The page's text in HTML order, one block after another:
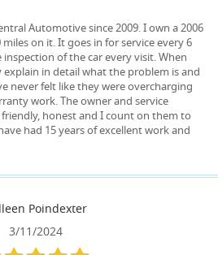
Automotive since 2009. I own a 2006
on it. It goes in for service every 6
of the car every visit. When
in detail what the problem is and
never felt like they were overcharging
work. The owner and service
honest and I count on them to
had 15 years of excellent work and
Poindexter
3/11/2024